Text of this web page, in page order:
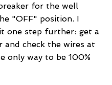
for the well
"OFF" position. I
one step further: get a
check the wires at
only way to be 100%